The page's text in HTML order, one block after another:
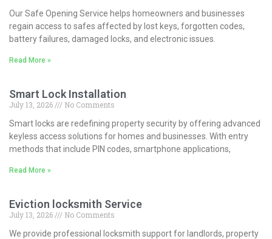
Our Safe Opening Service helps homeowners and businesses
regain access to safes affected by lost keys, forgotten codes,
battery failures, damaged locks, and electronic issues.
Read More »
Smart Lock Installation
July 13, 2026
No Comments
Smart locks are redefining property security by offering advanced
keyless access solutions for homes and businesses. With entry
methods that include PIN codes, smartphone applications,
Read More »
Eviction locksmith Service
July 13, 2026
No Comments
We provide professional locksmith support for landlords, property